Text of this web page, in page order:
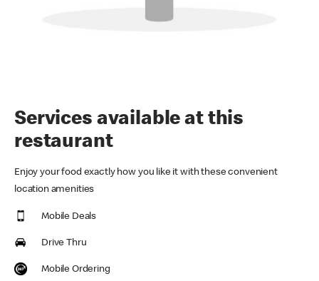
Services available at this
restaurant
Enjoy your food exactly how you like it with these convenient
location amenities
Mobile Deals
Drive Thru
Mobile Ordering